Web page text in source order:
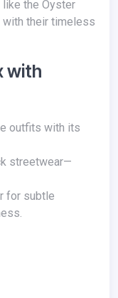
the Oyster
with their timeless
with
outfits with its
streetwear—
for subtle